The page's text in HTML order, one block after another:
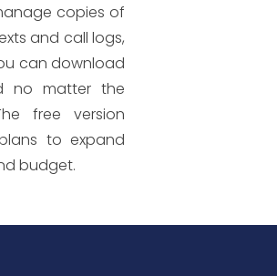
copies of
and call logs,
can download
no matter the
free version
to expand
budget.